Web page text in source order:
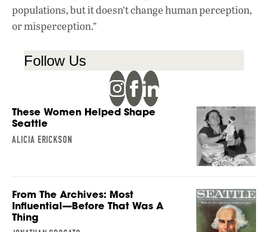
populations, but it doesn’t change human perception,
or misperception.”
Follow Us
These Women Helped Shape
Seattle
ALICIA ERICKSON
From The Archives: Most
Influential—Before That Was A
Thing